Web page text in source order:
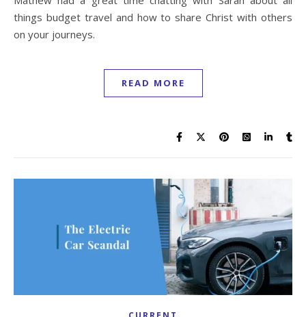
things budget travel and how to share Christ with others
on your journeys.
READ MORE